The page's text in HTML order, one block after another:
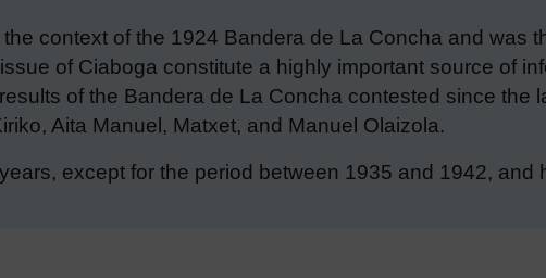
context of the 1924 Bandera de La Concha and was
of Ciaboga constitute a highly important source of
of the Bandera de La Concha contested since the
Aita Manuel, Matxet, and Manuel Olaizola.
except for the period between 1935 and 1942, and